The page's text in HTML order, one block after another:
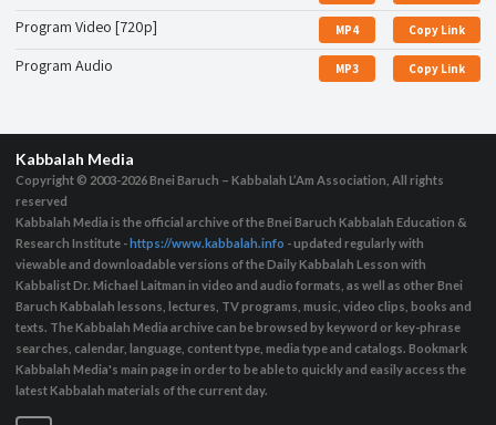
Program Video [720p] MP4 Copy Link
Program Audio MP3 Copy Link
Kabbalah Media
Copyright © 2003-2026Bnei Baruch – Kabbalah L’Am Association, All rights
reserved
Kabbalah Media is the official archive of the Bnei Baruch Kabbalah Education &
Research Institute - https://www.kabbalah.info - updated regularly with
viewable and downloadable versions of the Daily Kabbalah Lesson with
Kabbalist Dr. Michael Laitman in video and audio formats, as well as other Bnei
Baruch Kabbalah lessons, lectures, TV programs, music, video clips, books and
texts. The Kabbalah Media archive can be browsed by keyword or key-phrase
searches, calendar, language, content type, media type and catalogs. Bookmark
Kabbalah Media's main page in order to be able to quickly and easily access the
latest Kabbalah materials of the current day.